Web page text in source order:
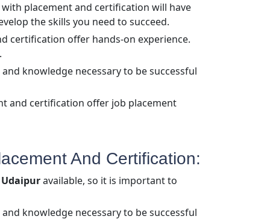
with placement and certification will have
the skills you need to succeed.
certification offer hands-on experience.
knowledge necessary to be successful
and certification offer job placement
And Certification:
available, so it is important to
knowledge necessary to be successful